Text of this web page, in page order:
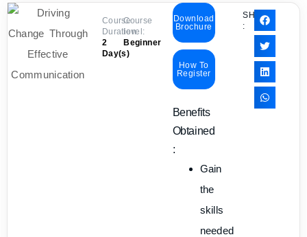
Course
Duration:
2
Day(s)
Course
level:
Beginner
Download
Brochure
How To
Register
Benefits
Obtained
:
Gain
the
skills
needed
SHARE
: